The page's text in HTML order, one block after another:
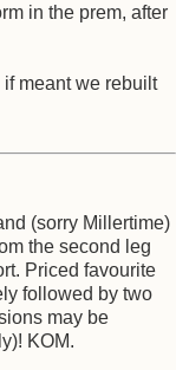
in the prem, after
if meant we rebuilt
(sorry Millertime)
the second leg
Priced favourite
followed by two
may be
KOM.